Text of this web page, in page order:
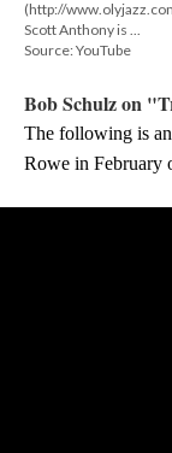
(http://
Scott Anthony is ...
Source: YouTube
Bob Schulz on
The following is
Rowe in February